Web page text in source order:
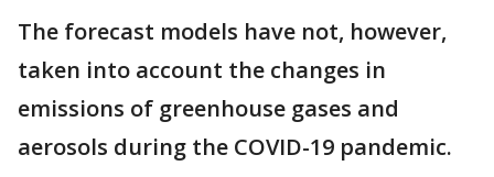
The forecast models have not, however,
taken into account the changes in
emissions of greenhouse gases and
aerosols during the COVID-19 pandemic.